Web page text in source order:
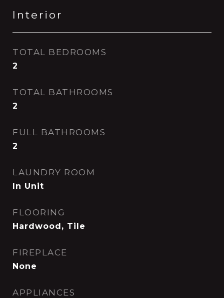
Interior
TOTAL BEDROOMS
2
TOTAL BATHROOMS
2
FULL BATHROOMS
2
LAUNDRY ROOM
In Unit
FLOORING
Hardwood, Tile
FIREPLACE
None
APPLIANCES